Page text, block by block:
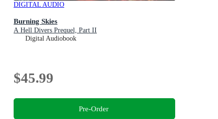
DIGITAL AUDIO
Burning Skies
A Hell Divers Prequel, Part II
Digital Audiobook
$45.99
Pre-Order